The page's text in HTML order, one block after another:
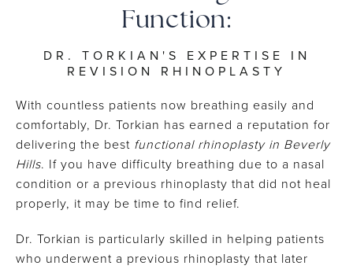
Function:
DR. TORKIAN'S EXPERTISE IN
REVISION RHINOPLASTY
With countless patients now breathing easily and
comfortably, Dr. Torkian has earned a reputation for
delivering the best functional rhinoplasty in Beverly
Hills. If you have difficulty breathing due to a nasal
condition or a previous rhinoplasty that did not heal
properly, it may be time to find relief.
Dr. Torkian is particularly skilled in helping patients
who underwent a previous rhinoplasty that later